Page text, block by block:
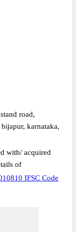
road,
karnataka,
with/ acquired
of
IFSC Code